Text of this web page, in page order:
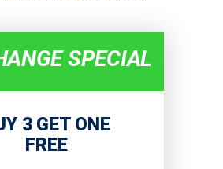
SPECIAL
3 GET ONE
FREE